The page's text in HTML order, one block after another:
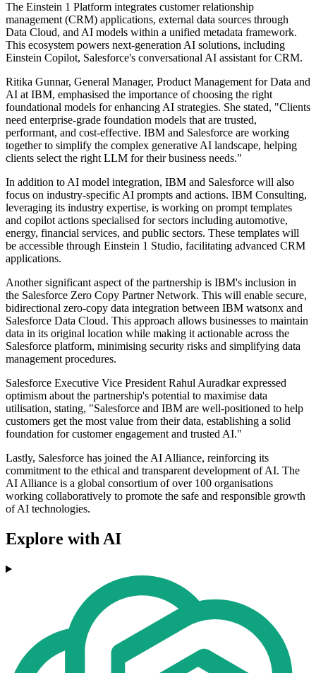
The Einstein 1 Platform integrates customer relationship
management (CRM) applications, external data sources through
Data Cloud, and AI models within a unified metadata framework.
This ecosystem powers next-generation AI solutions, including
Einstein Copilot, Salesforce's conversational AI assistant for CRM.
Ritika Gunnar, General Manager, Product Management for Data and
AI at IBM, emphasised the importance of choosing the right
foundational models for enhancing AI strategies. She stated, "Clients
need enterprise-grade foundation models that are trusted,
performant, and cost-effective. IBM and Salesforce are working
together to simplify the complex generative AI landscape, helping
clients select the right LLM for their business needs."
In addition to AI model integration, IBM and Salesforce will also
focus on industry-specific AI prompts and actions. IBM Consulting,
leveraging its industry expertise, is working on prompt templates
and copilot actions specialised for sectors including automotive,
energy, financial services, and public sectors. These templates will
be accessible through Einstein 1 Studio, facilitating advanced CRM
applications.
Another significant aspect of the partnership is IBM's inclusion in
the Salesforce Zero Copy Partner Network. This will enable secure,
bidirectional zero-copy data integration between IBM watsonx and
Salesforce Data Cloud. This approach allows businesses to maintain
data in its original location while making it actionable across the
Salesforce platform, minimising security risks and simplifying data
management procedures.
Salesforce Executive Vice President Rahul Auradkar expressed
optimism about the partnership's potential to maximise data
utilisation, stating, "Salesforce and IBM are well-positioned to help
customers get the most value from their data, establishing a solid
foundation for customer engagement and trusted AI."
Lastly, Salesforce has joined the AI Alliance, reinforcing its
commitment to the ethical and transparent development of AI. The
AI Alliance is a global consortium of over 100 organisations
working collaboratively to promote the safe and responsible growth
of AI technologies.
Explore with AI